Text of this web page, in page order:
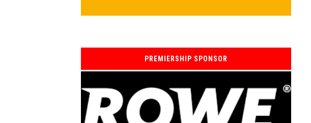
PREMIERSHIP SPONSOR